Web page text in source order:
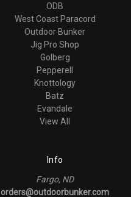
ODB
West Coast Paracord
Outdoor Bunker
Jig Pro Shop
Golberg
Pepperell
Knottology
Batz
Evandale
View All
Info
Fargo, ND
orders@outdoorbunker.com